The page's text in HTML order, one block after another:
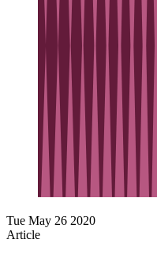
Tue May 26 2020
Article